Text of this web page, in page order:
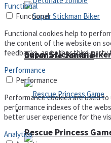
Detonate zombie
Arcade
Super Stickman Biker
Rescue Princess
Functional
Functional
Functional cookies help to
the content of the website on
feedbacks, and other third-party
Performance
Performance
Performance cookies are used
performance indexes of the
better user experience for the
Analytics